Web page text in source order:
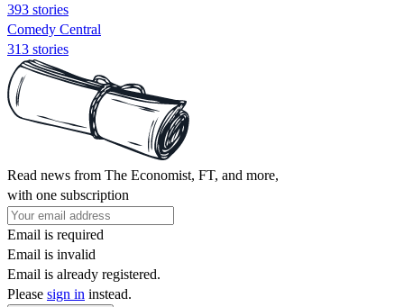
393 stories
Comedy Central
313 stories
Read news from The Economist, FT, and more,
with one subscription
Email is required
Email is invalid
Email is already registered.
Please sign in instead.